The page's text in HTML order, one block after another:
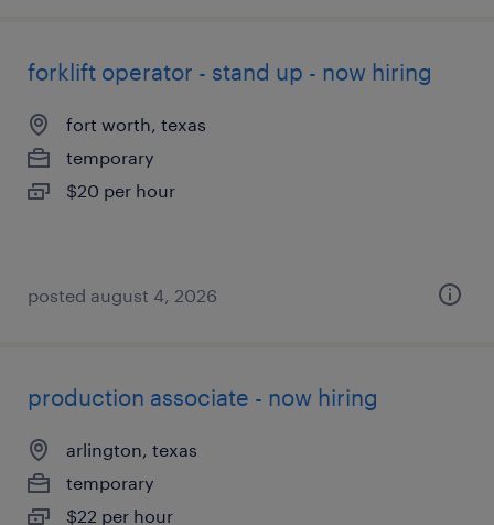
forklift operator - stand up - now hiring
fort worth, texas
temporary
$20 per hour
posted august 4, 2026
production associate - now hiring
arlington, texas
temporary
$22 per hour